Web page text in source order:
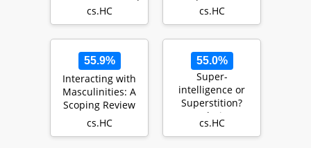
Human-Centered
AI
cs.HC
Development?: A
Systematic
cs.HC
55.9%
Interacting with
Masculinities: A
Scoping Review
cs.HC
55.0%
Super-
intelligence or
Superstition?
Exploring
Psychological
cs.HC